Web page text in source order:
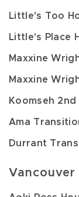
Little's Too
Little's Place
Maxxine
Maxxine
Koomseh
Ama
Durrant
Vancouver